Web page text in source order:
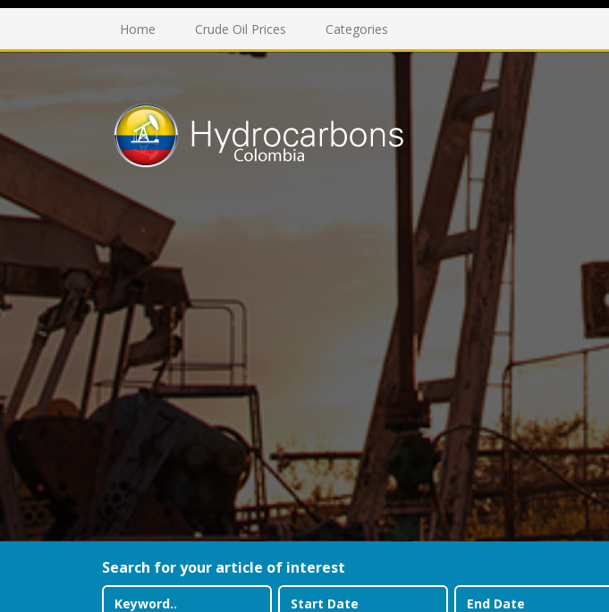
Home Crude Oil Prices Categories
Search for your article of interest